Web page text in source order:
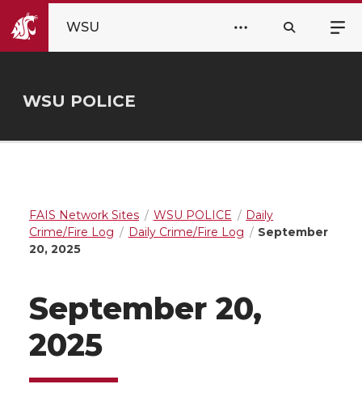
WSU
WSU POLICE
FAIS Network Sites WSU POLICE
Daily
Crime/Fire Log
Daily Crime/Fire Log
September
20, 2025
September 20,
2025